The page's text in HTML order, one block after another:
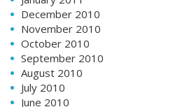
December 2010
November 2010
October 2010
September 2010
August 2010
July 2010
June 2010